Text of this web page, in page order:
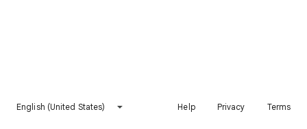
English (United States) Help Privacy Terms